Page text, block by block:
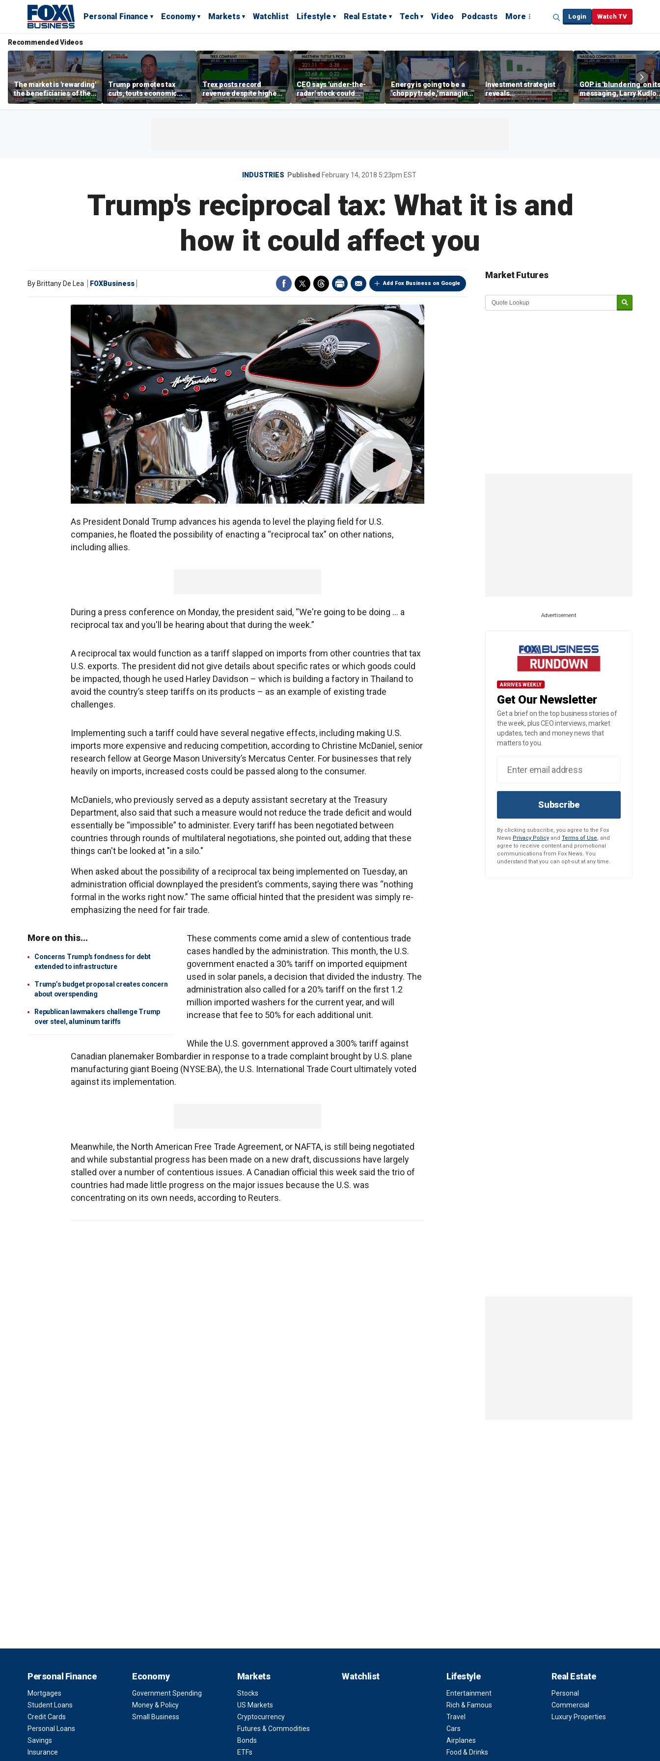
Personal Finance Economy Markets Watchlist Lifestyle Real Estate Tech Video Podcasts More Login Watch TV
Recommended Videos
The market is 'rewarding'
the beneficiaries of the
'spend more' than the
spenders: Matthew
Trump promotes tax
cuts, touts economic
gains in Las Vegas
Trex posts record
revenue despite higher
mortgage rates
CEO says 'under-the-
radar' stock could
address AI bottleneck
Energy is going to be a
'choppy trade,' managing
director warns
Investment strategist
reveals
'underappreciated' story
with AI
GOP is 'blundering' on
messaging, Larry
warns
INDUSTRIES Published February 14, 2018 5:23pm EST
Trump's reciprocal tax: What it is and
how it could affect you
Add Fox Business on Google
By Brittany De Lea FOXBusiness
As President Donald Trump advances his agenda to level the playing field for U.S.
companies, he floated the possibility of enacting a “reciprocal tax” on other nations,
including allies.
During a press conference on Monday, the president said, “We're going to be doing … a
reciprocal tax and you'll be hearing about that during the week.”
A reciprocal tax would function as a tariff slapped on imports from other countries that tax
U.S. exports. The president did not give details about specific rates or which goods could
be impacted, though he used Harley Davidson – which is building a factory in Thailand to
avoid the country’s steep tariffs on its products – as an example of existing trade
challenges.
Implementing such a tariff could have several negative effects, including making U.S.
imports more expensive and reducing competition, according to Christine McDaniel, senior
research fellow at George Mason University’s Mercatus Center. For businesses that rely
heavily on imports, increased costs could be passed along to the consumer.
McDaniels, who previously served as a deputy assistant secretary at the Treasury
Department, also said that such a measure would not reduce the trade deficit and would
essentially be “impossible” to administer. Every tariff has been negotiated between
countries through rounds of multilateral negotiations, she pointed out, adding that these
things can't be looked at "in a silo."
When asked about the possibility of a reciprocal tax being implemented on Tuesday, an
administration official downplayed the president’s comments, saying there was “nothing
formal in the works right now.” The same official hinted that the president was simply re-
emphasizing the need for fair trade.
More on this...
Concerns Trump's fondness for debt
extended to infrastructure
Trump’s budget proposal creates concern
about overspending
Republican lawmakers challenge Trump
over steel, aluminum tariffs
These comments come amid a slew of contentious trade
cases handled by the administration. This month, the U.S.
government enacted a 30% tariff on imported equipment
used in solar panels, a decision that divided the industry. The
administration also called for a 20% tariff on the first 1.2
million imported washers for the current year, and will
increase that fee to 50% for each additional unit.
While the U.S. government approved a 300% tariff against
Canadian planemaker Bombardier in response to a trade complaint brought by U.S. plane
manufacturing giant Boeing (NYSE:BA), the U.S. International Trade Court ultimately voted
against its implementation.
Meanwhile, the North American Free Trade Agreement, or NAFTA, is still being negotiated
and while substantial progress has been made on a new draft, discussions have largely
stalled over a number of contentious issues. A Canadian official this week said the trio of
countries had made little progress on the major issues because the U.S. was
concentrating on its own needs, according to Reuters.
Market Futures
Market Update sponsored by
Advertisement
ARRIVES WEEKLY
Get Our Newsletter
Get a brief on the top business stories of
the week, plus CEO interviews, market
updates, tech and money news that
matters to you.
Subscribe
By clicking subscribe, you agree to the Fox
News Privacy Policy and Terms of Use, and
agree to receive content and promotional
communications from Fox News. You
understand that you can opt-out at any time.
Personal Finance
Mortgages
Student Loans
Credit Cards
Personal Loans
Savings
Insurance
Economy
Government Spending
Money & Policy
Small Business
Markets
Stocks
US Markets
Cryptocurrency
Futures & Commodities
Bonds
ETFs
Watchlist Lifestyle
Entertainment
Rich & Famous
Travel
Cars
Airplanes
Food & Drinks
Real Estate
Personal
Commercial
Luxury Properties